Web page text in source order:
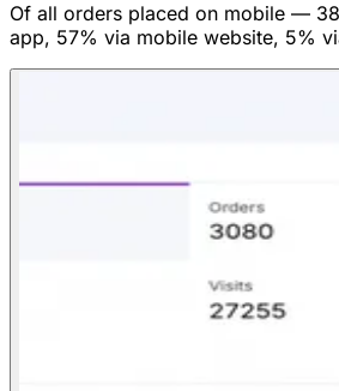
Of all orders placed on mobile —
app, 57% via mobile website, 5%